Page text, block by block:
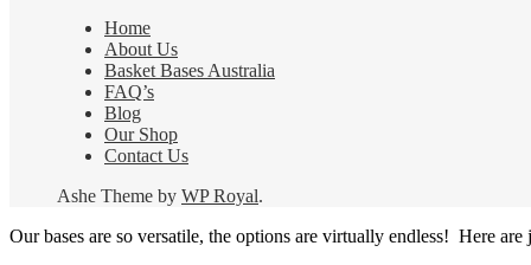
Home
About Us
Basket Bases Australia
FAQ’s
Blog
Our Shop
Contact Us
Ashe Theme by WP Royal.
Our bases are so versatile, the options are virtually endless! Here